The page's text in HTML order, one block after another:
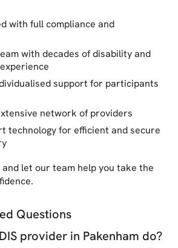
with full compliance and
with decades of disability and
support for participants
network of providers
technology for efficient and secure
let our team help you take the
Questions
provider in Pakenham do?